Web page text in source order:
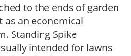
to the ends of garden
as an economical
Standing Spike
intended for lawns